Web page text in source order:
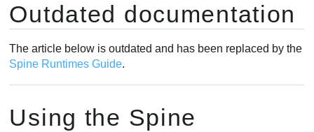
お問い合わせ
学ぶ
Sprite animation
Atlas
AtlasAttachmentLoader
Outdated documentation
The article below is outdated and has been replaced by the
Spine Runtimes Guide.
Using the Spine